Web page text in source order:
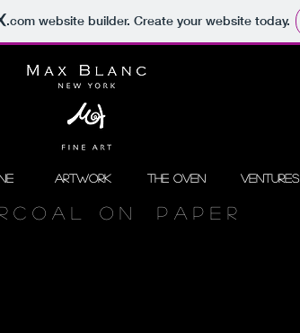
.comwebsite builder. Create your website today.
Artwork The Oven Ventures
C O A L O N P A P E R